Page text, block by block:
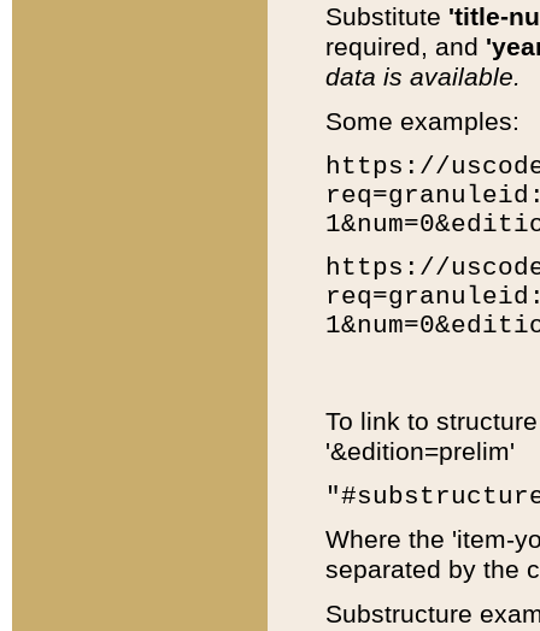
Substitute 'title-
required, and
data is available.
Some examples:
https://
https://
To link to
'&edition=prelim'
Where the 'item-
separated by the
Substructure